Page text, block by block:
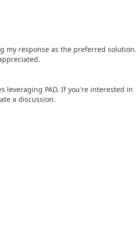
my response as the preferred solution.
leveraging PAD. If you're interested in
a discussion.